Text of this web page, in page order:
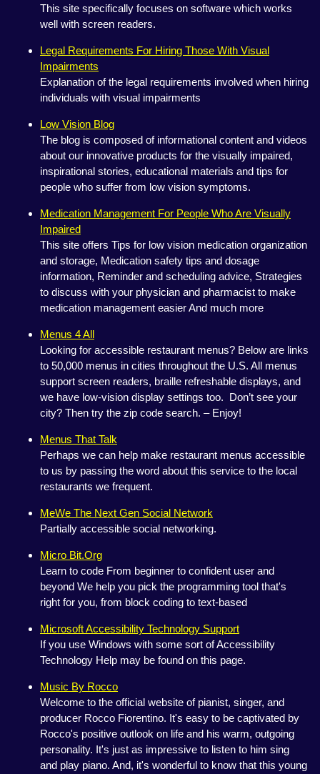
This site specifically focuses on software which works
well with screen readers.
Legal Requirements For Hiring Those With Visual
Impairments
Explanation of the legal requirements involved when hiring
individuals with visual impairments
Low Vision Blog
The blog is composed of informational content and videos
about our innovative products for the visually impaired,
inspirational stories, educational materials and tips for
people who suffer from low vision symptoms.
Medication Management For People Who Are Visually
Impaired
This site offers Tips for low vision medication organization
and storage, Medication safety tips and dosage
information, Reminder and scheduling advice, Strategies
to discuss with your physician and pharmacist to make
medication management easier And much more
Menus 4 All
Looking for accessible restaurant menus? Below are links
to 50,000 menus in cities throughout the U.S. All menus
support screen readers, braille refreshable displays, and
we have low-vision display settings too. Don’t see your
city? Then try the zip code search. – Enjoy!
Menus That Talk
Perhaps we can help make restaurant menus accessible
to us by passing the word about this service to the local
restaurants we frequent.
MeWe The Next Gen Social Network
Partially accessible social networking.
Micro Bit.Org
Learn to code From beginner to confident user and
beyond We help you pick the programming tool that's
right for you, from block coding to text-based
Microsoft Accessibility Technology Support
If you use Windows with some sort of Accessibility
Technology Help may be found on this page.
Music By Rocco
Welcome to the official website of pianist, singer, and
producer Rocco Fiorentino. It's easy to be captivated by
Rocco's positive outlook on life and his warm, outgoing
personality. It's just as impressive to listen to him sing
and play piano. And, it's wonderful to know that this young